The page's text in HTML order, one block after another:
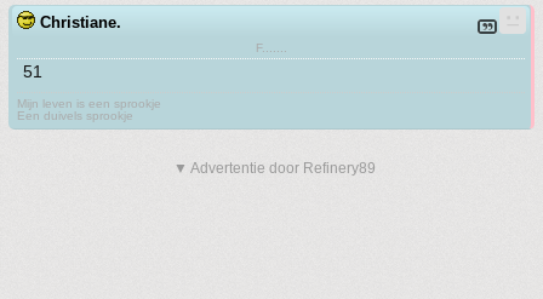
Christiane.
F.......
51
Mijn leven is een sprookje
Een duivels sprookje
▼ Advertentie door Refinery89